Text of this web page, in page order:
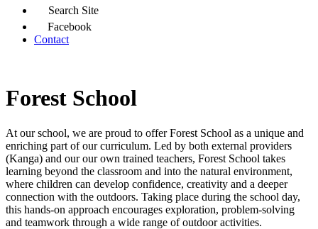
Search Site
Facebook
Contact
Forest School
At our school, we are proud to offer Forest School as a unique and
enriching part of our curriculum. Led by both external providers
(Kanga) and our our own trained teachers, Forest School takes
learning beyond the classroom and into the natural environment,
where children can develop confidence, creativity and a deeper
connection with the outdoors. Taking place during the school day,
this hands-on approach encourages exploration, problem-solving
and teamwork through a wide range of outdoor activities.